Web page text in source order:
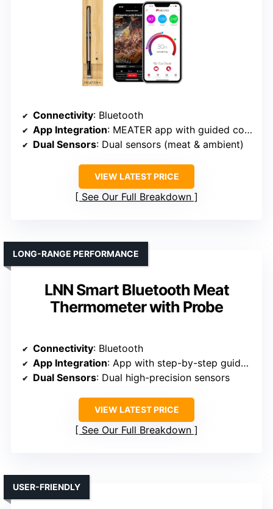
Connectivity: Bluetooth
App Integration: MEATER app with guided cooking
Dual Sensors: Dual sensors (meat & ambient)
VIEW LATEST PRICE
See Our Full Breakdown
LNN Smart Bluetooth Meat
Thermometer with Probe
LONG-RANGE PERFORMANCE
Connectivity: Bluetooth
App Integration: App with step-by-step guidance
Dual Sensors: Dual high-precision sensors
VIEW LATEST PRICE
See Our Full Breakdown
USER-FRIENDLY